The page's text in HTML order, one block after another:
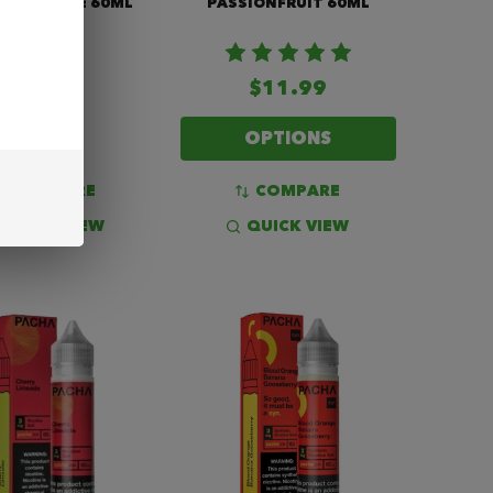
COMPARE
QUICK VIEW
$11.99
OPTIONS
COMPARE
QUICK VIEW